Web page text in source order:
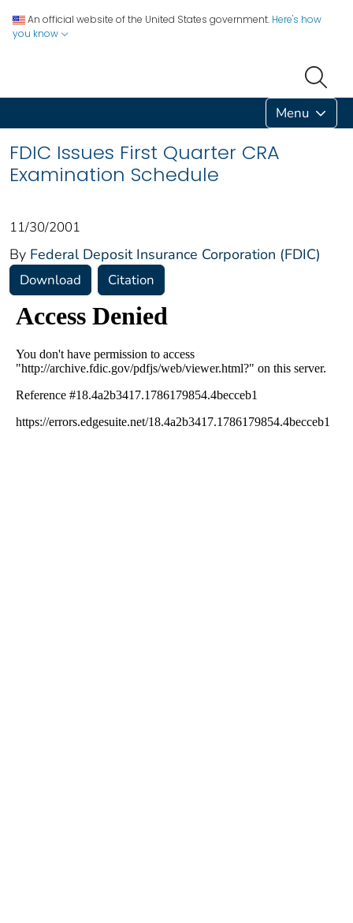
An official website of the United States government. Here's how
you know
Menu
FDIC Issues First Quarter CRA
Examination Schedule
11/30/2001
By Federal Deposit Insurance Corporation (FDIC)
Download Citation